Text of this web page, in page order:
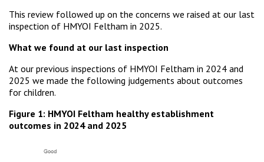
This review followed up on the concerns we raised at our last
inspection of HMYOI Feltham in 2025.
What we found at our last inspection
At our previous inspections of HMYOI Feltham in 2024 and
2025 we made the following judgements about outcomes
for children.
Figure 1: HMYOI Feltham healthy establishment
outcomes in 2024 and 2025